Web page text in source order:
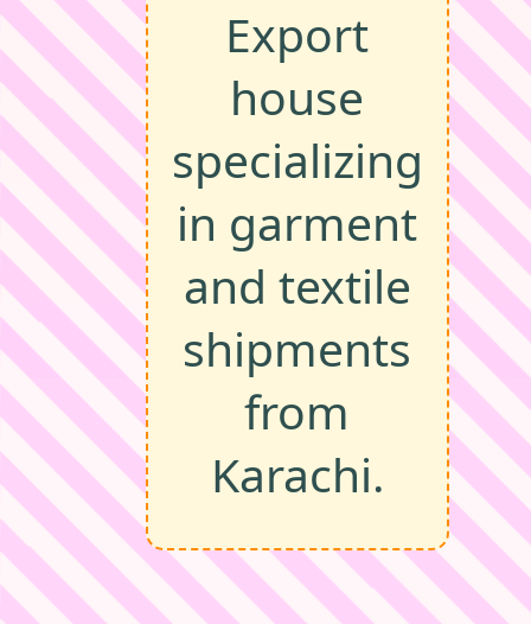
Export
house
specializing
in garment
and textile
shipments
from
Karachi.